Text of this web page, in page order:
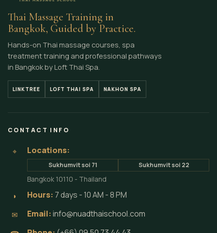
Thai Massage Training in
Bangkok, Guided by Practice.
Hands-on Thai massage courses, spa
treatment training and professional pathways
in Bangkok by Loft Thai Spa.
LINKTREE LOFT THAI SPA NAKHON SPA
CONTACT INFO
⌖ Locations:
Sukhumvit soi 71 Sukhumvit soi 22
Bangkok 10110 - Thailand
◗ Hours: 7 days - 10 AM - 8 PM
✉ Email:info@nuadthaischool.com